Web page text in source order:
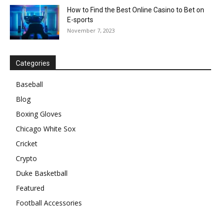
How to Find the Best Online Casino to Bet on
E-sports
November 7, 2023
Categories
Baseball
Blog
Boxing Gloves
Chicago White Sox
Cricket
Crypto
Duke Basketball
Featured
Football Accessories